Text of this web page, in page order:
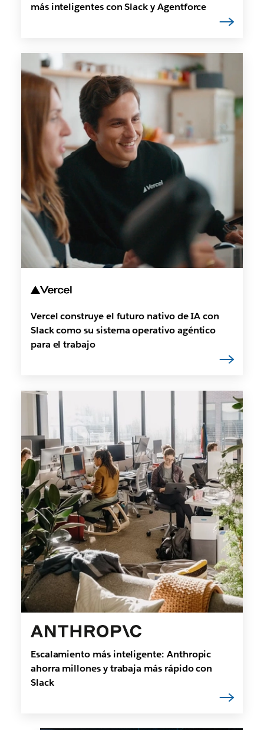
más inteligentes con Slack y Agentforce
Vercel construye el futuro nativo de IA con
Slack como su sistema operativo agéntico
para el trabajo
Escalamiento más inteligente: Anthropic
ahorra millones y trabaja más rápido con
Slack